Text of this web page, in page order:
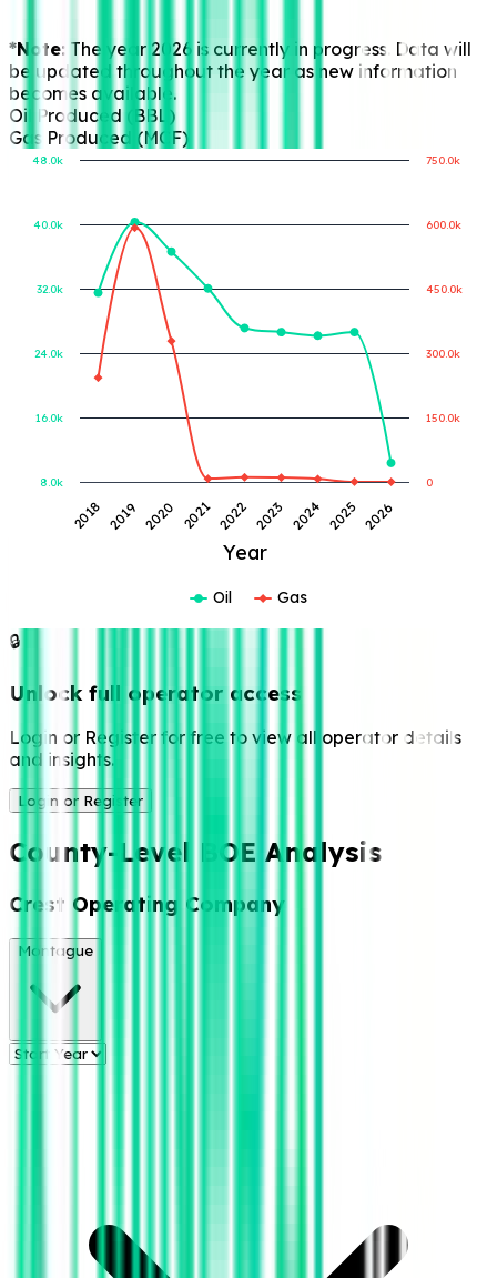
*Note: The year 2026 is currently in progress. Data will
be updated throughout the year as new information
becomes available.
Oil Produced (BBL)
Gas Produced (MCF)
Year
2018 2020 2022 2024 2026
2019 2021 2023 2025
24.0k
48.0k
8.0k
16.0k
32.0k
40.0k
0
600.0k
150.0k
300.0k
450.0k
750.0k
Oil Gas
🔒
Unlock full operator access
Login or Register for free to view all operator details
and insights.
Login or Register
County-Level BOE Analysis
Crest Operating Company
Montague